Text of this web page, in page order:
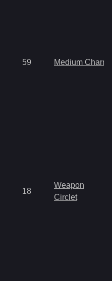
59 Medium Charm
18
Weapon
Circlet